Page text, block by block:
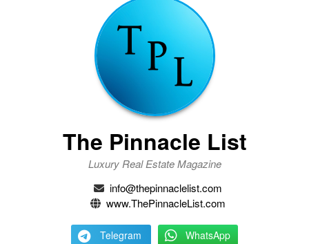
The Pinnacle List
Luxury Real Estate Magazine
info@thepinnaclelist.com
www.ThePinnacleList.com
Telegram WhatsApp